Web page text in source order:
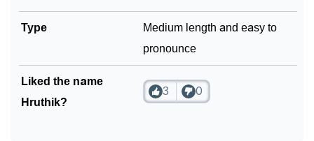
Type
Medium length and easy to
pronounce
Liked the name
Hruthik?
3 0